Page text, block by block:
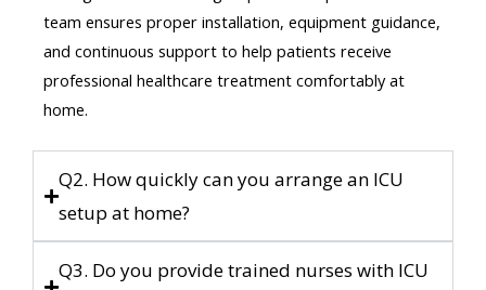
team ensures proper installation, equipment guidance,
and continuous support to help patients receive
professional healthcare treatment comfortably at
home.
Q2. How quickly can you arrange an ICU
setup at home?
Q3. Do you provide trained nurses with ICU